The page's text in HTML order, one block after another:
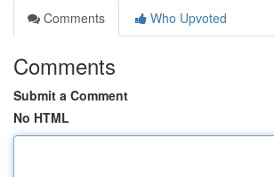
Comments
Who Upvoted
Comments
Submit a Comment
No HTML